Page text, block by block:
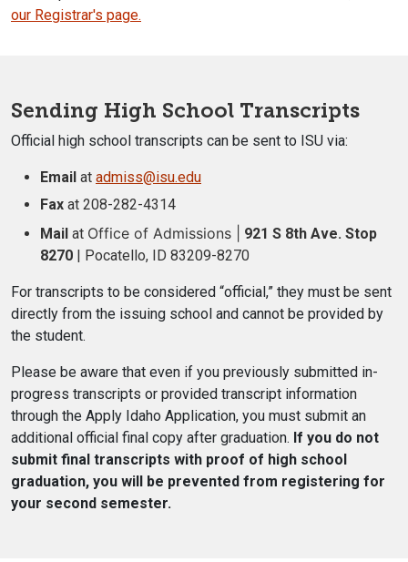
our Registrar's page.
Sending High School Transcripts
Official high school transcripts can be sent to ISU via:
Email at admiss@isu.edu
Fax at 208-282-4314
Mail at Office of Admissions |
921 S 8th Ave. Stop
8270 | Pocatello, ID 83209-8270
For transcripts to be considered “official,” they must be sent
directly from the issuing school and cannot be provided by
the student.
Please be aware that even if you previously submitted in-
progress transcripts or provided transcript information
through the Apply Idaho Application, you must submit an
additional official final copy after graduation. If you do not
submit final transcripts with proof of high school
graduation, you will be prevented from registering for
your second semester.